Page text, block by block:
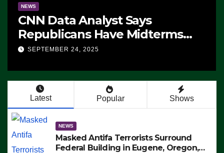
NEWS
CNN Data Analyst Says
Republicans Have Midterms
Advantage: ‘Whatever
SEPTEMBER 24, 2025
Latest Popular Shows
NEWS
Masked Antifa Terrorists Surround
Federal Building in Eugene, Oregon,